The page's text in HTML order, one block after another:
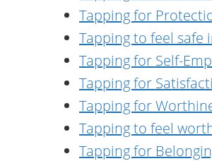
Tapping for
Tapping to feel
Tapping for Self-
Tapping for
Tapping for
Tapping to feel
Tapping for